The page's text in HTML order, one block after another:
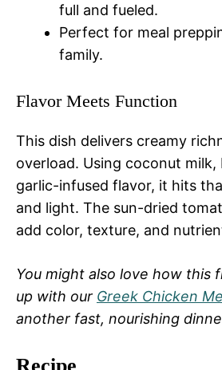
full and fueled.
Perfect for meal
family.
Flavor Meets Function
This dish delivers creamy
overload. Using coconut
garlic-infused flavor, it hits
and light. The sun-dried
add color, texture, and
You might also love how this
up with our Greek Chicken
another fast, nourishing